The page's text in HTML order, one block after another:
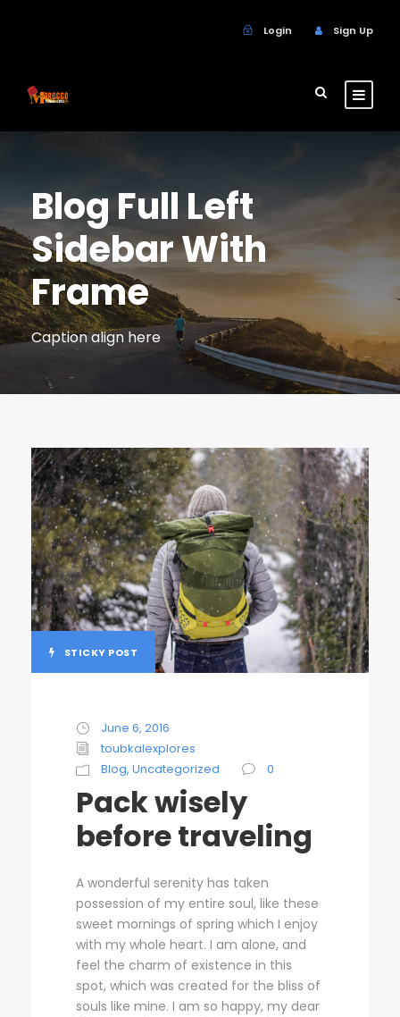
Login Sign Up
Blog Full Left
Sidebar With
Frame
Caption align here
STICKY POST
June 6, 2016
toubkalexplores
Blog, Uncategorized 0
Pack wisely
before traveling
A wonderful serenity has taken
possession of my entire soul, like these
sweet mornings of spring which I enjoy
with my whole heart. I am alone, and
feel the charm of existence in this
spot, which was created for the bliss of
souls like mine. I am so happy, my dear